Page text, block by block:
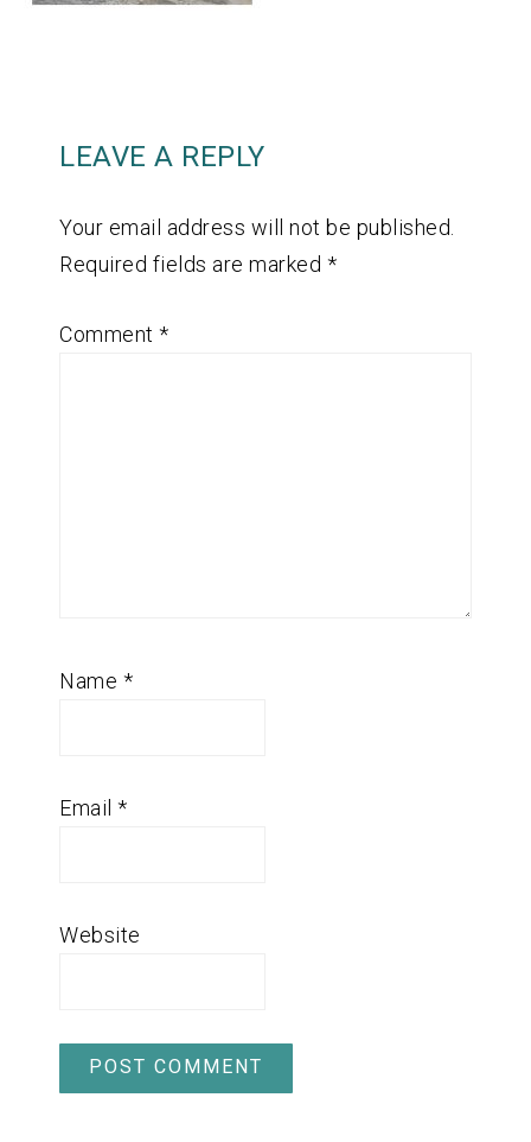
LEAVE A REPLY
Your email address will not be published.
Required fields are marked *
Comment *
Name *
Email *
Website